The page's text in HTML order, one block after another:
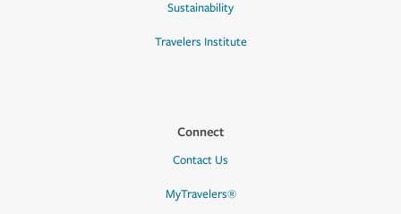
Sustainability
Travelers Institute
Connect
Contact Us
MyTravelers®